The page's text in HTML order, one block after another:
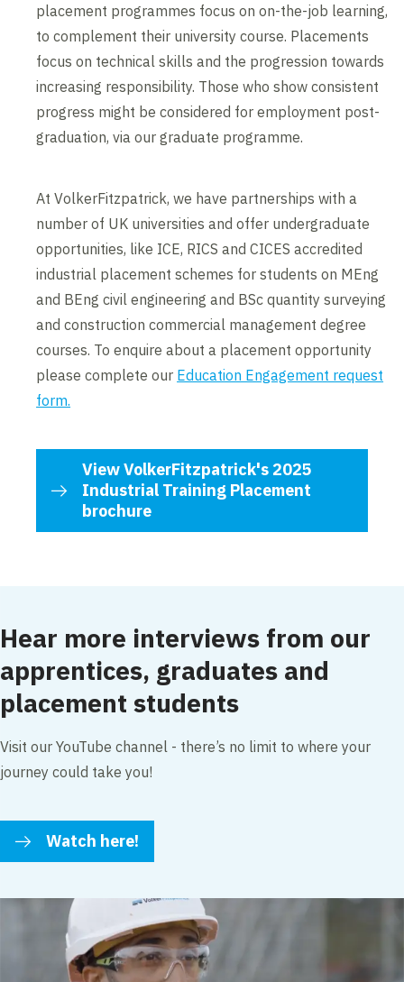
placement programmes focus on on-the-job learning,
to complement their university course. Placements
focus on technical skills and the progression towards
increasing responsibility. Those who show consistent
progress might be considered for employment post-
graduation, via our graduate programme.
At VolkerFitzpatrick, we have partnerships with a
number of UK universities and offer undergraduate
opportunities, like ICE, RICS and CICES accredited
industrial placement schemes for students on MEng
and BEng civil engineering and BSc quantity surveying
and construction commercial management degree
courses. To enquire about a placement opportunity
please complete our Education Engagement request
form.
View VolkerFitzpatrick's 2025
Industrial Training Placement
brochure
Hear more interviews from our
apprentices, graduates and
placement students
Visit our YouTube channel - there’s no limit to where your
journey could take you!
Watch here!